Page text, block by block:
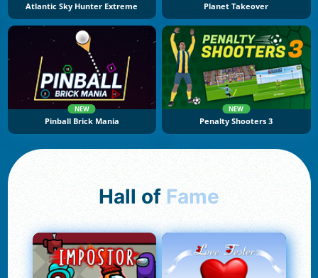
Atlantic Sky Hunter Extreme Planet Takeover
NEW
Pinball Brick Mania
NEW
Penalty Shooters 3
Hall of Fame